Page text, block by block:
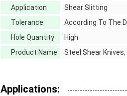
Application
Shear Slitting
Tolerance
According To The
Hole Quantity
High
Product Name
Steel Shear
Applications: